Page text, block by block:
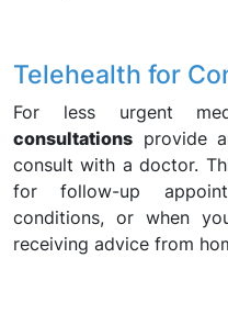
Telehealth for
For less urgent
consultations provide
consult with a doctor.
for follow-up
conditions, or when
receiving advice from